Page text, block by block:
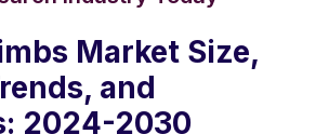
Market Size,
and
2024-2030